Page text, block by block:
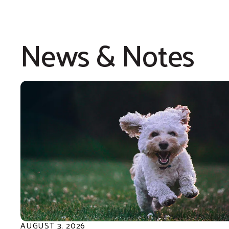
for making it possible for
our county. Together
imagination to life and
learning to our local
News & Notes
AUGUST3,2026